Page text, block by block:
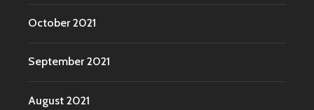
October 2021
September 2021
August 2021